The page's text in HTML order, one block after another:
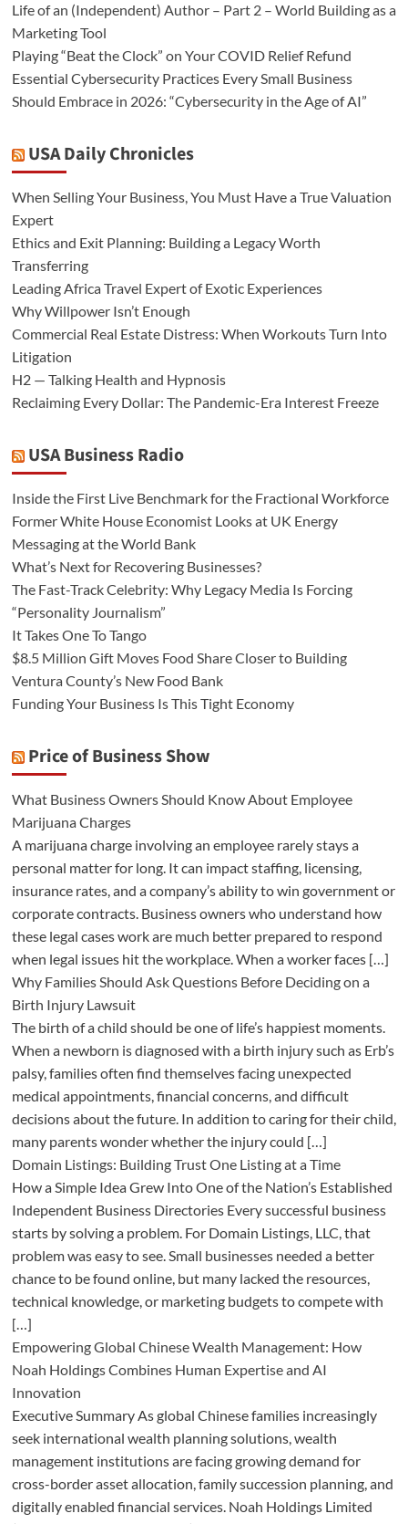
Life of an (Independent) Author – Part 2 – World Building as a
Marketing Tool
Playing “Beat the Clock” on Your COVID Relief Refund
Essential Cybersecurity Practices Every Small Business
Should Embrace in 2026: “Cybersecurity in the Age of AI”
USA Daily Chronicles
When Selling Your Business, You Must Have a True Valuation
Expert
Ethics and Exit Planning: Building a Legacy Worth
Transferring
Leading Africa Travel Expert of Exotic Experiences
Why Willpower Isn’t Enough
Commercial Real Estate Distress: When Workouts Turn Into
Litigation
H2 — Talking Health and Hypnosis
Reclaiming Every Dollar: The Pandemic-Era Interest Freeze
USA Business Radio
Inside the First Live Benchmark for the Fractional Workforce
Former White House Economist Looks at UK Energy
Messaging at the World Bank
What’s Next for Recovering Businesses?
The Fast-Track Celebrity: Why Legacy Media Is Forcing
“Personality Journalism”
It Takes One To Tango
$8.5 Million Gift Moves Food Share Closer to Building
Ventura County’s New Food Bank
Funding Your Business Is This Tight Economy
Price of Business Show
What Business Owners Should Know About Employee
Marijuana Charges
A marijuana charge involving an employee rarely stays a
personal matter for long. It can impact staffing, licensing,
insurance rates, and a company’s ability to win government or
corporate contracts. Business owners who understand how
these legal cases work are much better prepared to respond
when legal issues hit the workplace. When a worker faces […]
Why Families Should Ask Questions Before Deciding on a
Birth Injury Lawsuit
The birth of a child should be one of life’s happiest moments.
When a newborn is diagnosed with a birth injury such as Erb’s
palsy, families often find themselves facing unexpected
medical appointments, financial concerns, and difficult
decisions about the future. In addition to caring for their child,
many parents wonder whether the injury could […]
Domain Listings: Building Trust One Listing at a Time
How a Simple Idea Grew Into One of the Nation’s Established
Independent Business Directories Every successful business
starts by solving a problem. For Domain Listings, LLC, that
problem was easy to see. Small businesses needed a better
chance to be found online, but many lacked the resources,
technical knowledge, or marketing budgets to compete with
[…]
Empowering Global Chinese Wealth Management: How
Noah Holdings Combines Human Expertise and AI
Innovation
Executive Summary As global Chinese families increasingly
seek international wealth planning solutions, wealth
management institutions are facing growing demand for
cross-border asset allocation, family succession planning, and
digitally enabled financial services. Noah Holdings Limited